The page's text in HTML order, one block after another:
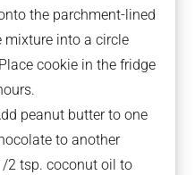
the parchment-lined
mixture into a circle
cookie in the fridge
peanut butter to one
to another
2 tsp. coconut oil to